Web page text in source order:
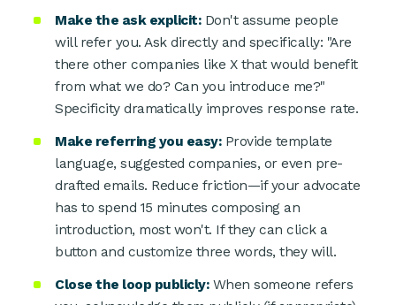
Make the ask explicit:Don't assume people
will refer you. Ask directly and specifically: "Are
there other companies like X that would benefit
from what we do? Can you introduce me?"
Specificity dramatically improves response rate.
Make referring you easy:Provide template
language, suggested companies, or even pre-
drafted emails. Reduce friction—if your advocate
has to spend 15 minutes composing an
introduction, most won't. If they can click a
button and customize three words, they will.
Close the loop publicly:When someone refers